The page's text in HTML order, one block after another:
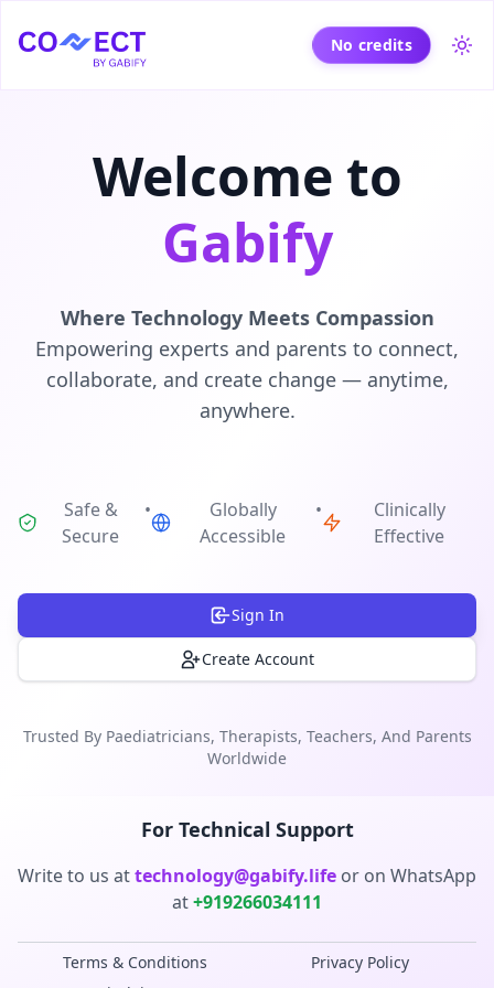
No credits
Welcome to
Gabify
Where Technology Meets Compassion
Empowering experts and parents to connect,
collaborate, and create change — anytime,
anywhere.
Safe &
Secure
•
Globally
Accessible
•
Clinically
Effective
Sign In
Create Account
Trusted By Paediatricians, Therapists, Teachers, And Parents
Worldwide
For Technical Support
Write to us attechnology@gabify.life or on WhatsApp
at+919266034111
Terms & Conditions
Privacy Policy